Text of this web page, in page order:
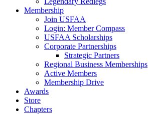
Membership
Join USFAA
Login: Member Compass
USFAA Scholarships
Corporate Partnerships
Strategic Partners
Regional Business Memberships
Active Members
Membership Drive
Awards
Store
Chapters